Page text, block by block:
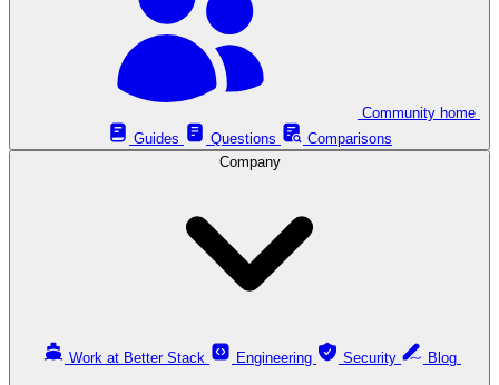
Guides
Questions
Comparisons
Company
Work at Better Stack Engineering Security